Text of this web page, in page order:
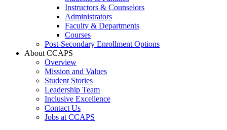
Instructors & Counselors
Administrators
Faculty & Departments
Courses
Post-Secondary Enrollment Options
About CCAPS
Overview
Mission and Values
Student Stories
Leadership Team
Inclusive Excellence
Contact Us
Jobs at CCAPS